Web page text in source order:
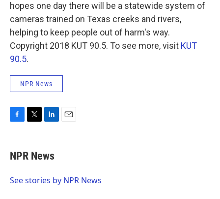
hopes one day there will be a statewide system of
cameras trained on Texas creeks and rivers,
helping to keep people out of harm's way.
Copyright 2018 KUT 90.5. To see more, visit KUT
90.5.
NPR News
e
b
o
t
t
r
k
e
I
NPR News
See stories by NPR News